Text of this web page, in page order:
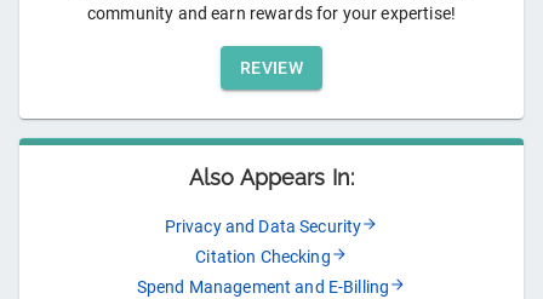
community and earn rewards for your expertise!
REVIEW
Also Appears In:
Privacy and Data Security
Citation Checking
Spend Management and E-Billing